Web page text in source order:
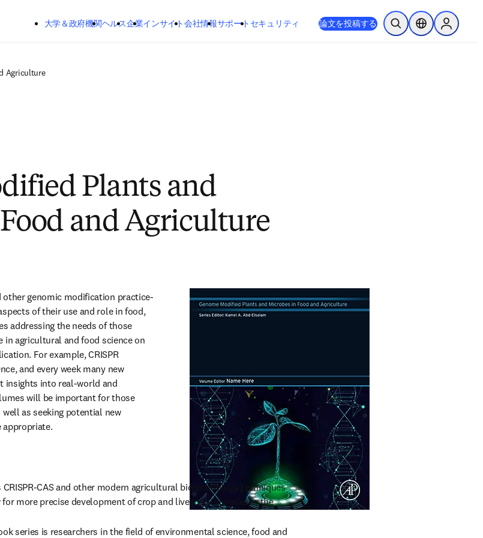
メインのコンテンツにスキップする
大学＆政府機関ヘルス企業インサイト会社情報サポート 新しいタブ／ウィンドウで開く
opens in new tab/window
セキュリティ 論文を投稿する 検索を開くロケーションセ
Sign in to
Agriculture
Plants and
and Agriculture
other genomic modification practice-
of their use and role in food,
addressing the needs of those
in agricultural and food science on
For example, CRISPR
and every week many new
insights into real-world and
will be important for those
as seeking potential new
appropriate.
CAS and other modern agricultural biotechnology techniques
more precise development of crop and livestock varieties in the
series is researchers in the field of environmental science, food and